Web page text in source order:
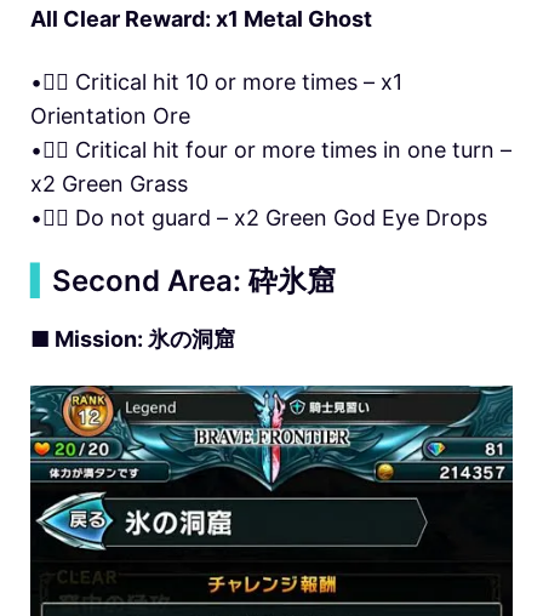
All Clear Reward: x1 Metal Ghost
• Critical hit 10 or more times – x1
Orientation Ore
• Critical hit four or more times in one turn –
x2 Green Grass
• Do not guard – x2 Green God Eye Drops
Second Area: 砕氷窟
■ Mission: 氷の洞窟